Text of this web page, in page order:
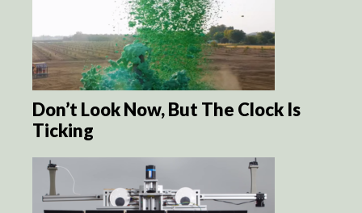
Don’t Look Now, But The Clock Is
Ticking